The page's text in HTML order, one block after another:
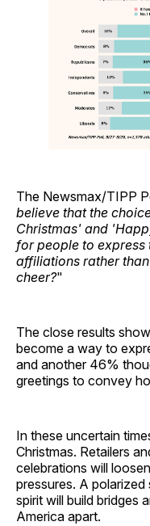
The Newsmax/TIPP
believe that the
Christmas' and
for people to
affiliations rather
cheer?"
The close results
become a way to
and another 46%
greetings to convey
In these uncertain
Christmas. Retailers
celebrations will
pressures. A
spirit will build bridges
America apart.